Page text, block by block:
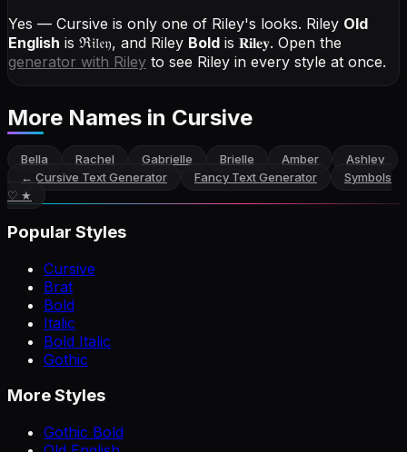
Yes — Cursive is only one of Riley's looks. Riley Old
English is ℜ𝔦𝔩𝔢𝔶, and Riley Bold is 𝐑𝐢𝐥𝐞𝐲. Open the
generator with Riley to see Riley in every style at once.
More Names in Cursive
Bella Rachel Gabrielle Brielle Amber
Ashley
← Cursive Text Generator Fancy Text Generator
Symbols
♡ ★
Popular Styles
Cursive
Brat
Bold
Italic
Bold Italic
Gothic
More Styles
Gothic Bold